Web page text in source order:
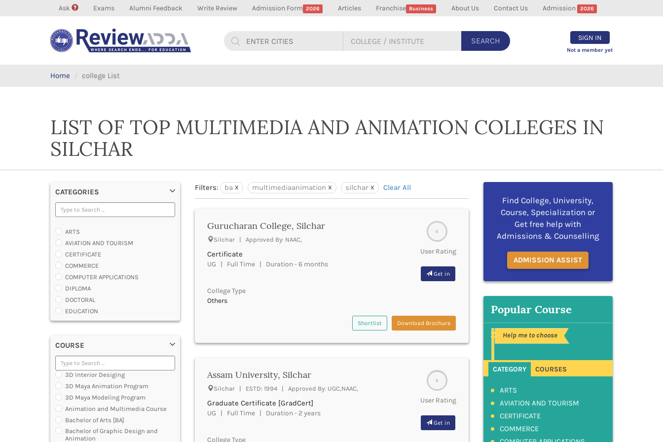
Ask Exams Alumni Feedback Write Review Admission Form 2026 Articles Franchise Business About Us Contact Us Admission 2026
SEARCH SIGN IN
Not a member yet
Home college List
LIST OF TOP MULTIMEDIA AND ANIMATION COLLEGES IN
SILCHAR
CATEGORIES
ARTS
AVIATION AND TOURISM
CERTIFICATE
COMMERCE
COMPUTER APPLICATIONS
DIPLOMA
DOCTORAL
EDUCATION
ENGINEERING
LAW
MANAGEMENT
MEDICAL
OTHERS
SCIENCE
ARCHITECTURE
JOURNALISM AND MASS COMM
PHARMACY
PARAMEDICAL
COURSE
3D Interior Desiging
3D Maya Animation Program
3D Maya Modeling Program
Animation and Multimedia Course
Bachelor of Arts [BA]
Bachelor of Graphic Design and
Animation
Filters: ba multimediaanimation silchar Clear All
0
User Rating
Get in
Gurucharan College, Silchar
Silchar | Approved By: NAAC,
Certificate
UG | Full Time | Duration - 6 months
College Type
Others
Shortlist Download Brochure
3
User Rating
Get in
Assam University, Silchar
Silchar | ESTD: 1994 | Approved By: UGC,NAAC,
Graduate Certificate [GradCert]
UG | Full Time | Duration - 2 years
College Type
Find College, University,
Course, Specialization or
Get free help with
Admissions & Counselling
ADMISSION ASSIST
Popular Course
Help me to choose
CATEGORY COURSES
ARTS
AVIATION AND TOURISM
CERTIFICATE
COMMERCE